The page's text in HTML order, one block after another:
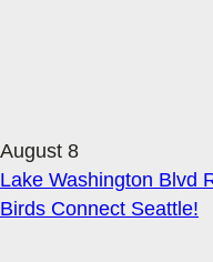
August 8
Lake Washington Blvd
Birds Connect Seattle!